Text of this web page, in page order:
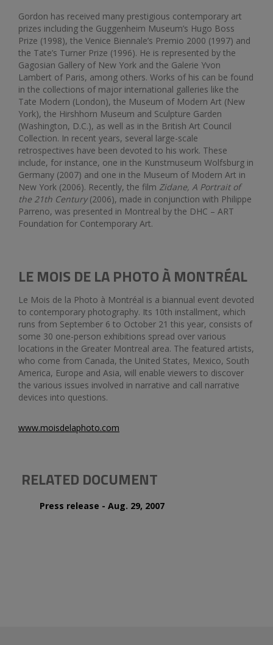
Gordon has received many prestigious contemporary art
prizes including the Guggenheim Museum’s Hugo Boss
Prize (1998), the Venice Biennale’s Premio 2000 (1997) and
the Tate’s Turner Prize (1996). He is represented by the
Gagosian Gallery of New York and the Galerie Yvon
Lambert of Paris, among others. Works of his can be found
in the collections of major international galleries like the
Tate Modern (London), the Museum of Modern Art (New
York), the Hirshhorn Museum and Sculpture Garden
(Washington, D.C.), as well as in the British Art Council
Collection. In recent years, several large-scale
retrospectives have been devoted to his work. These
include, for instance, one in the Kunstmuseum Wolfsburg in
Germany (2007) and one in the Museum of Modern Art in
New York (2006). Recently, the film Zidane, A Portrait of
the 21th Century(2006), made in conjunction with Philippe
Parreno, was presented in Montreal by the DHC – ART
Foundation for Contemporary Art.
LE MOIS DE LA PHOTO À MONTRÉAL
Le Mois de la Photo à Montréal is a biannual event devoted
to contemporary photography. Its 10th installment, which
runs from September 6 to October 21 this year, consists of
some 30 one-person exhibitions spread over various
locations in the Greater Montreal area. The featured artists,
who come from Canada, the United States, Mexico, South
America, Europe and Asia, will enable viewers to discover
the various issues involved in narrative and call narrative
devices into questions.
www.moisdelaphoto.com
RELATED DOCUMENT
Press release - Aug. 29, 2007